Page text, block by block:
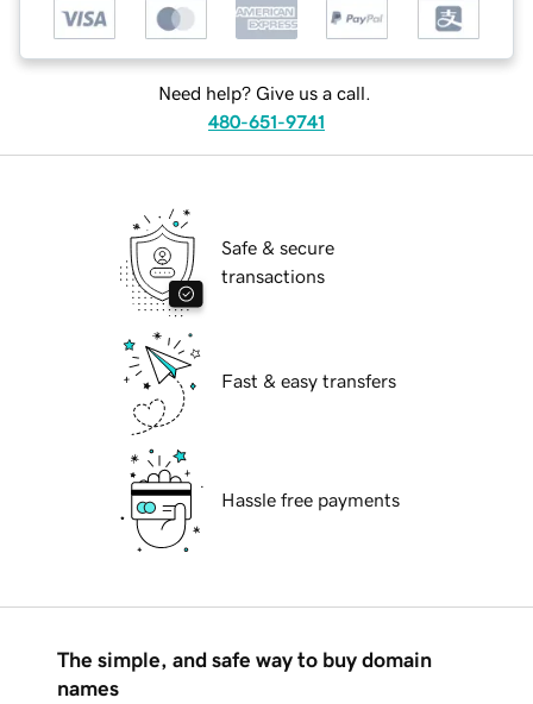
Need help? Give us a call.
480-651-9741
Safe & secure
transactions
Fast & easy transfers
Hassle free payments
The simple, and safe way to buy domain
names